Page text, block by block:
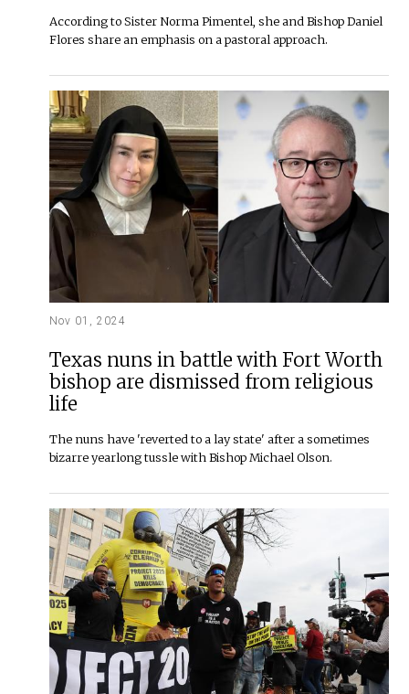
According to Sister Norma Pimentel, she and Bishop Daniel
Flores share an emphasis on a pastoral approach.
Nov 01, 2024
Texas nuns in battle with Fort Worth
bishop are dismissed from religious
life
The nuns have 'reverted to a lay state' after a sometimes
bizarre yearlong tussle with Bishop Michael Olson.